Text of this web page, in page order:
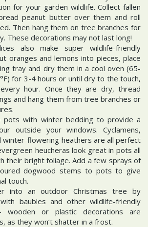
for your garden wildlife. Collect fallen
peanut butter over them and roll
Then hang them on tree branches for
These decorations may not last long!
also make super wildlife-friendly
oranges and lemons into pieces, place
tray and dry them in a cool oven (65-
for 3-4 hours or until dry to the touch,
hour. Once they are dry, thread
and hang them from tree branches or
pots with winter bedding to provide a
outside your windows. Cyclamens,
winter-flowering heathers are all perfect
heucheras look great in pots all
their bright foliage. Add a few sprays of
dogwood stems to pots to give
touch.
into an outdoor Christmas tree by
baubles and other wildlife-friendly
wooden or plastic decorations are
as they won’t shatter in a frost.